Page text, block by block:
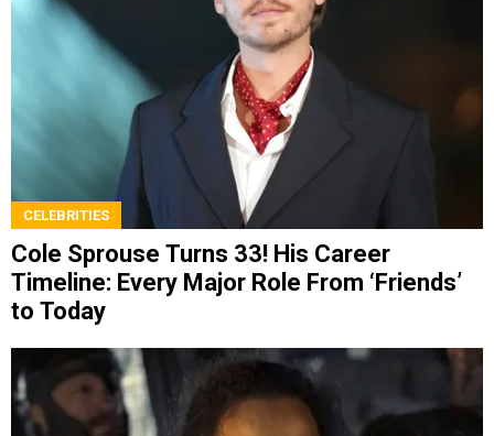
CELEBRITIES
Cole Sprouse Turns 33! His Career
Timeline: Every Major Role From ‘Friends’
to Today